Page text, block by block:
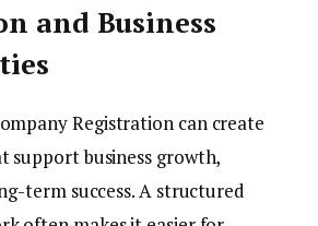
and Business
Registration can create
support business growth,
term success. A structured